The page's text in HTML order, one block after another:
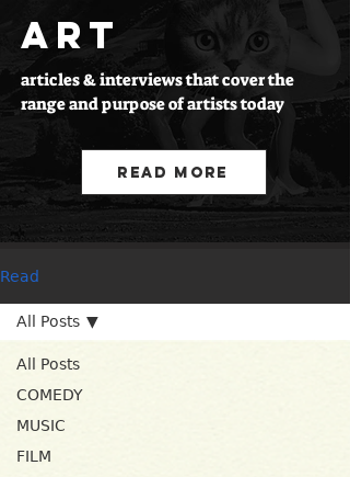
ART
articles & interviews that cover the
range and purpose of artists today
Read More
Read
All Posts
COMEDY
MUSIC
FILM
All Posts